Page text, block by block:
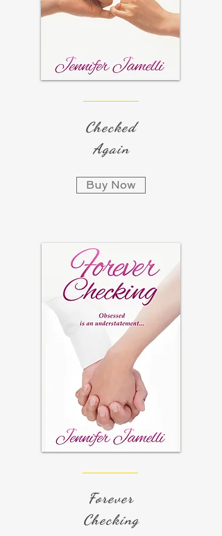
Checked
Again
Buy Now
Forever
Checking